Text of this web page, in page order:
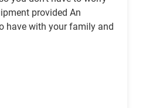
provided An
have with your family and